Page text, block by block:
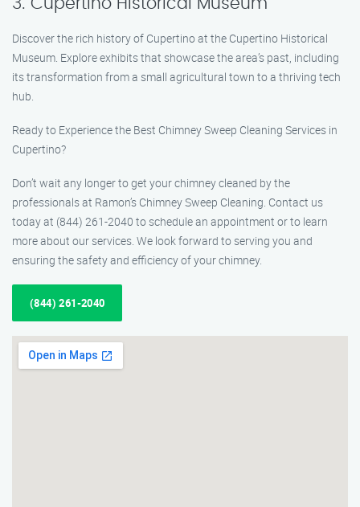
3. Cupertino Historical Museum
Discover the rich history of Cupertino at the Cupertino Historical
Museum. Explore exhibits that showcase the area’s past, including
its transformation from a small agricultural town to a thriving tech
hub.
Ready to Experience the Best Chimney Sweep Cleaning Services in
Cupertino?
Don’t wait any longer to get your chimney cleaned by the
professionals at Ramon’s Chimney Sweep Cleaning. Contact us
today at (844) 261-2040 to schedule an appointment or to learn
more about our services. We look forward to serving you and
ensuring the safety and efficiency of your chimney.
(844) 261-2040